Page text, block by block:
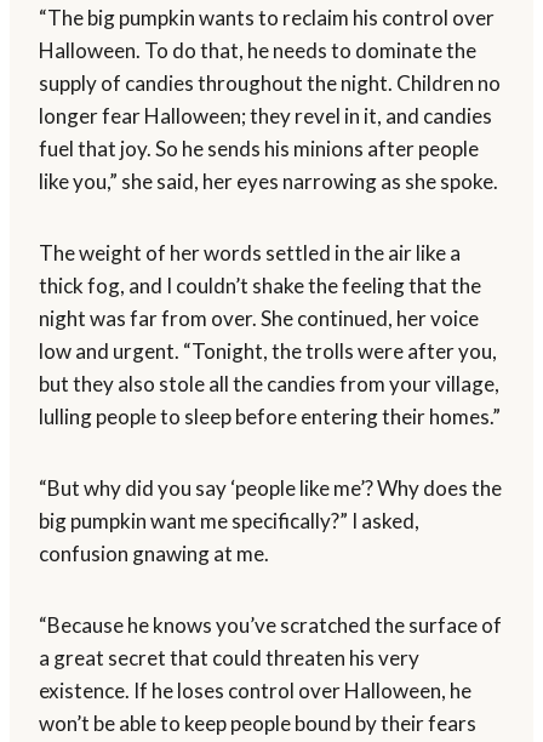
“The big pumpkin wants to reclaim his control over
Halloween. To do that, he needs to dominate the
supply of candies throughout the night. Children no
longer fear Halloween; they revel in it, and candies
fuel that joy. So he sends his minions after people
like you,” she said, her eyes narrowing as she spoke.
The weight of her words settled in the air like a
thick fog, and I couldn’t shake the feeling that the
night was far from over. She continued, her voice
low and urgent. “Tonight, the trolls were after you,
but they also stole all the candies from your village,
lulling people to sleep before entering their homes.”
“But why did you say ‘people like me’? Why does the
big pumpkin want me specifically?” I asked,
confusion gnawing at me.
“Because he knows you’ve scratched the surface of
a great secret that could threaten his very
existence. If he loses control over Halloween, he
won’t be able to keep people bound by their fears